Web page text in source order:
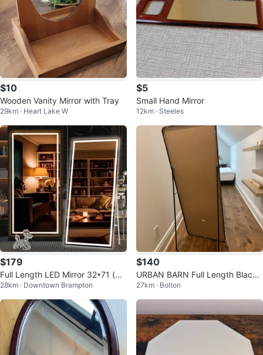
$10
Wooden Vanity Mirror with Tray
29km · Heart Lake W
$5
Small Hand Mirror
12km · Steeles
$179
Full Length LED Mirror 32*71 (wa
ll hung or floor)
28km · Downtown Brampton
$140
URBAN BARN Full Length Black
Mirror with Stand
27km · Bolton